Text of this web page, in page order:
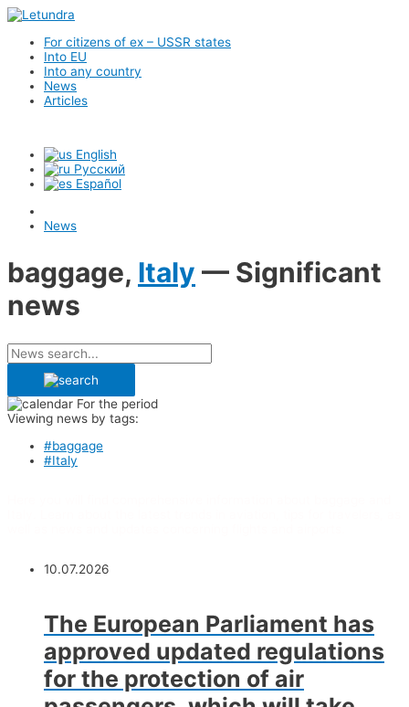
For citizens of ex – USSR states
Into EU
Into any country
News
Articles
English
Русский
Español
News
baggage, Italy — Significant
news
For the period
Viewing news by tags:
#baggage
#Italy
10.07.2026
The European Parliament has
approved updated regulations
for the protection of air